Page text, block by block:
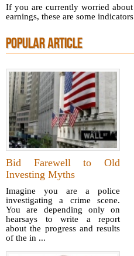
If you are currently worried
earnings, these are some
POPULAR ARTICLE
Bid Farewell to Old
Investing Myths
Imagine you are a police
investigating a crime scene.
You are depending only on
hearsays to write a report
about the progress and results
of the in ...